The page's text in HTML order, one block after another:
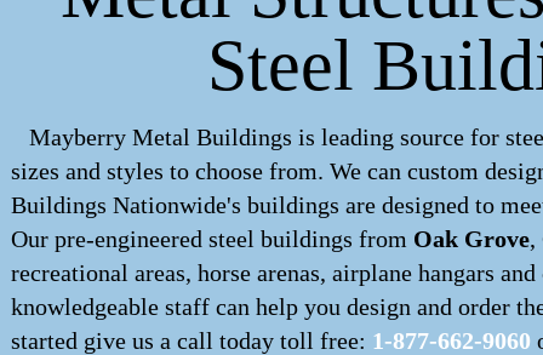
Steel
Mayberry Metal Buildings is leading source for
sizes and styles to choose from. We can custom
Buildings Nationwide's buildings are designed to
Our pre-engineered steel buildings from Oak Grove,
recreational areas, horse arenas, airplane hangars
knowledgeable staff can help you design and order
started give us a call today toll free: 1-877-662-9060